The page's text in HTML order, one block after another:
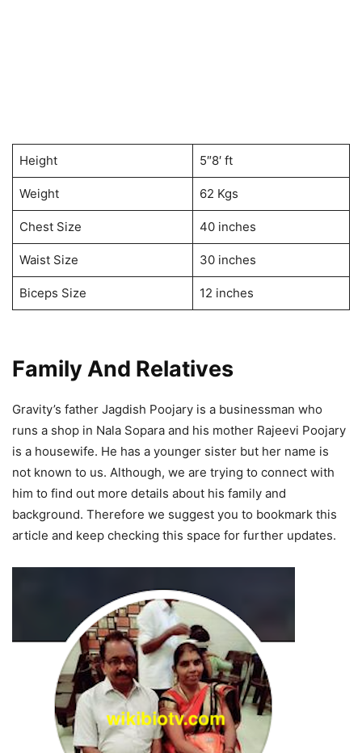
Height 5″8′ ft
Weight 62 Kgs
Chest Size 40 inches
Waist Size 30 inches
Biceps Size 12 inches
Family And Relatives
Gravity’s father Jagdish Poojary is a businessman who
runs a shop in Nala Sopara and his mother Rajeevi Poojary
is a housewife. He has a younger sister but her name is
not known to us. Although, we are trying to connect with
him to find out more details about his family and
background. Therefore we suggest you to bookmark this
article and keep checking this space for further updates.